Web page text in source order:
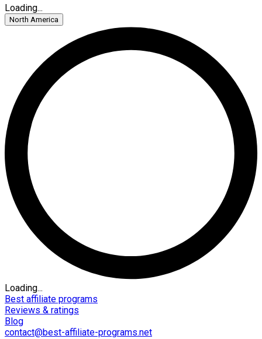
Loading...
North America
Loading...
Best affiliate programs
Reviews & ratings
Blog
contact@best-affiliate-programs.net